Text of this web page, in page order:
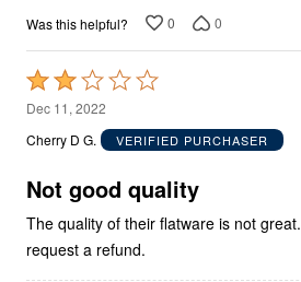
Was this helpful? 0 0
Rated
2
out
5
Dec 11, 2022
Cherry D G.
VERIFIED PURCHASER
Not good quality
The quality of their flatware is not great. I will return and
request a refund.